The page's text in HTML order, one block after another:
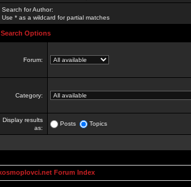
Search for Author:
Use * as a wildcard for partial matches
Search Options
Forum:
Category:
Display results
as:
Posts Topics
Forum Index